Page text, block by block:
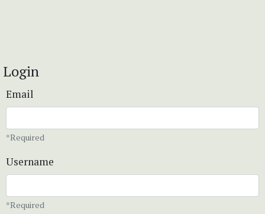
Login
Email
*Required
Username
*Required